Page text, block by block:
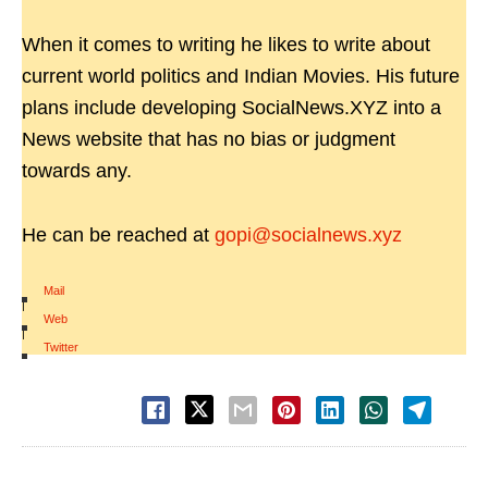
When it comes to writing he likes to write about
current world politics and Indian Movies. His future
plans include developing SocialNews.XYZ into a
News website that has no bias or judgment
towards any.
He can be reached at gopi@socialnews.xyz
Mail
|
Web
|
Twitter